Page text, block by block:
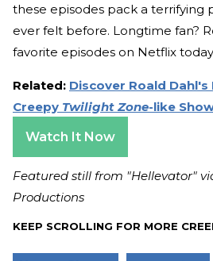
these episodes pack a terrifying
ever felt before. Longtime fan?
favorite episodes on Netflix
Related: Discover Roald Dahl's
Creepy Twilight Zone-like
Watch It Now
Featured still from "Hellevator"
Productions
KEEP SCROLLING FOR MORE